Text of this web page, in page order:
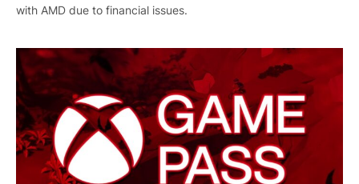
with AMD due to financial issues.